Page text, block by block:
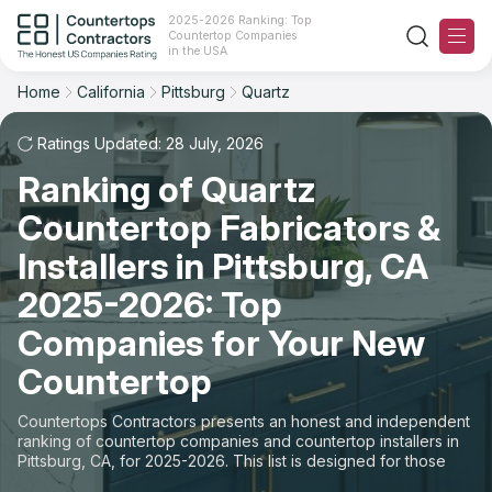
2025-2026 Ranking: Top
Countertop Companies
in the USA
Ranking
For Contractors
For Customers
The Stone Magazine
About
Contact Us
Our Rating Methodology 2024 - 2025
Home California Pittsburg Quartz
Ratings Updated: 28 July, 2026
Ranking of Quartz
Countertop Fabricators &
Installers in Pittsburg, CA
2025-2026: Top
Companies for Your New
Countertop
Countertops Contractors presents an honest and independent
ranking of countertop companies and countertop installers in
Pittsburg, CA, for 2025-2026. This list is designed for those
looking to easily choose a contractor to buy countertops or
Filter Reset
Material: Quartz Countertops
City
Material
Space
Sort Reset
Overall Rating
Review Count
Customer's reviews
Price: Low to High
Price: High to Low
Production time